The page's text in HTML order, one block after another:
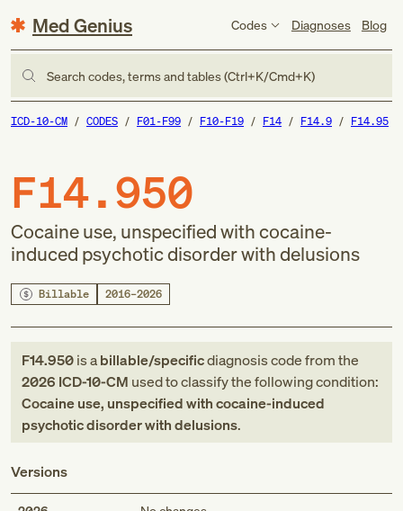
Med Genius Codes Diagnoses Blog
Search codes, terms and tables (Ctrl+K/Cmd+K)
ICD-10-CM CODES F01-F99 F10-F19 F14 F14.9 F14.95
F14.950
Cocaine use, unspecified with cocaine-
induced psychotic disorder with delusions
Billable 2016–2026
F14.950is abillable/specificdiagnosis codefromthe
2026 ICD-10-CM used to classify the following condition:
Cocaine use, unspecified with cocaine-induced
psychotic disorder with delusions.
Versions